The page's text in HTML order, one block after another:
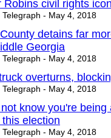
Robins civil rights
- May 4, 2018
detains far
Georgia
- May 4, 2018
overturns,
- May 4, 2018
know you're
election
- May 4, 2018